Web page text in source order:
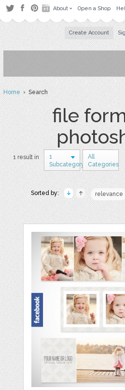
About Open a Shop
Create Account
Home› Search
file
1 result in
1
Subcategory
All
Categories
Sorted by: relevance